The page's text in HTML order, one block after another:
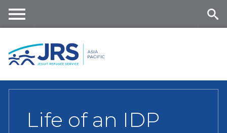
content
nu
Life of an IDP